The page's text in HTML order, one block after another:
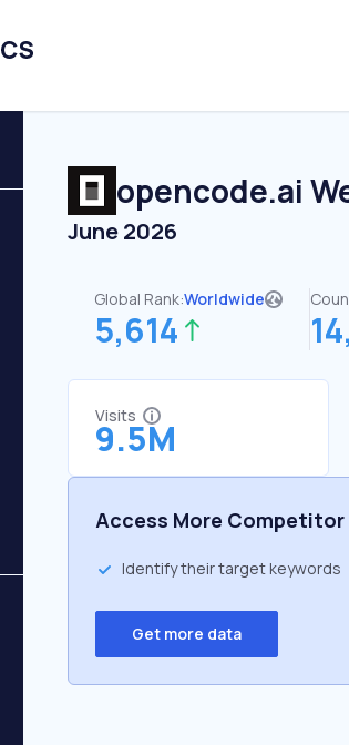
opencode.ai
June 2026
Global Rank:Worldwide
5,614
Visits
9.5M
Access More
Identify their target keywords
Get more data